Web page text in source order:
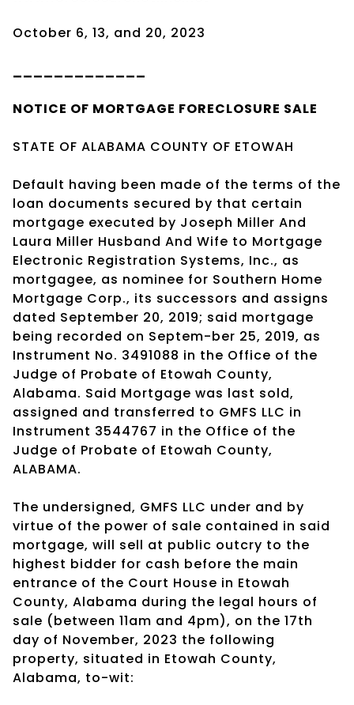
October 6, 13, and 20, 2023
NOTICE OF MORTGAGE FORECLOSURE SALE
STATE OF ALABAMA COUNTY OF ETOWAH
Default having been made of the terms of the
loan documents secured by that certain
mortgage executed by Joseph Miller And
Laura Miller Husband And Wife to Mortgage
Electronic Registration Systems, Inc., as
mortgagee, as nominee for Southern Home
Mortgage Corp., its successors and assigns
dated September 20, 2019; said mortgage
being recorded on Septem-ber 25, 2019, as
Instrument No. 3491088 in the Office of the
Judge of Probate of Etowah County,
Alabama. Said Mortgage was last sold,
assigned and transferred to GMFS LLC in
Instrument 3544767 in the Office of the
Judge of Probate of Etowah County,
ALABAMA.
The undersigned, GMFS LLC under and by
virtue of the power of sale contained in said
mortgage, will sell at public outcry to the
highest bidder for cash before the main
entrance of the Court House in Etowah
County, Alabama during the legal hours of
sale (between 11am and 4pm), on the 17th
day of November, 2023 the following
property, situated in Etowah County,
Alabama, to-wit: